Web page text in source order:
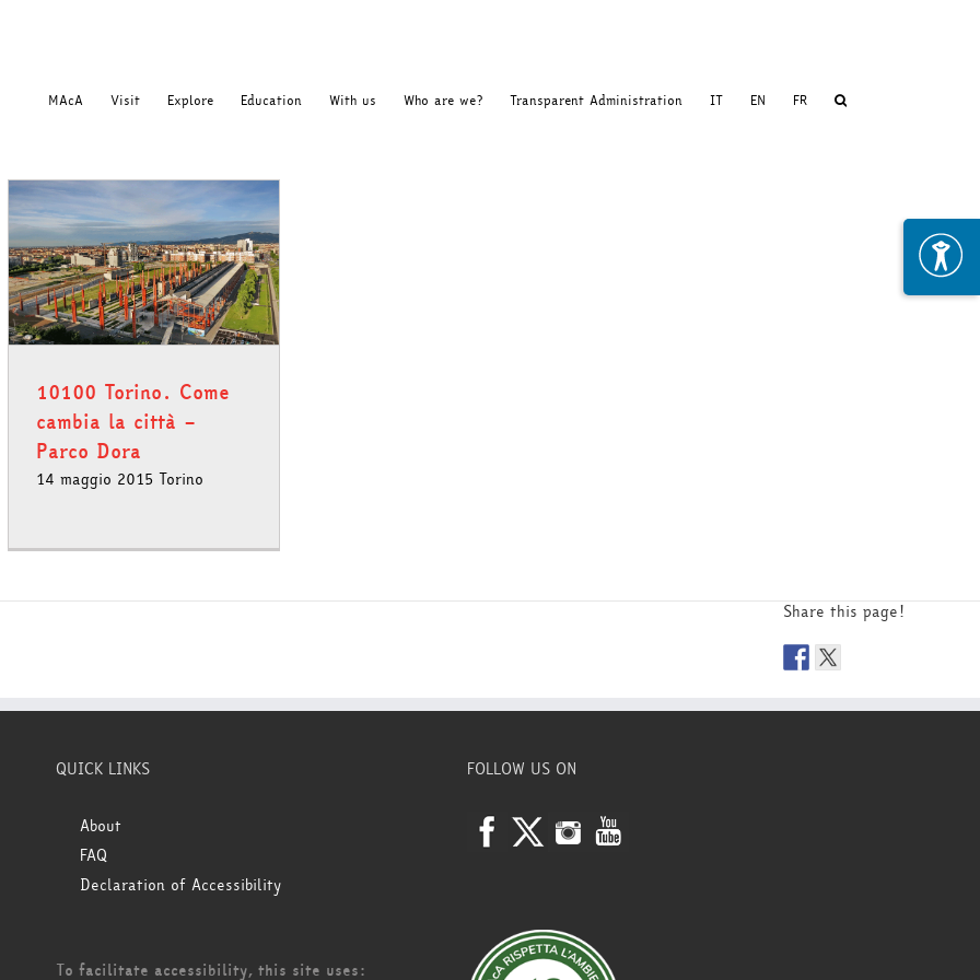
MAcA Visit Explore Education With us Who are we? Transparent Administration IT EN FR
10100 Torino. Come
cambia la città –
Parco Dora
14 maggio 2015 Torino
Share this page!
QUICK LINKS
About
FAQ
Declaration of Accessibility
To facilitate accessibility, this site uses:
FOLLOW US ON